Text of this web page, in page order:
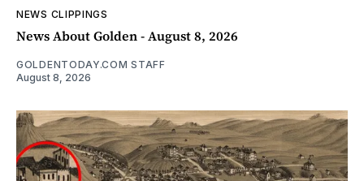
NEWS CLIPPINGS
News About Golden - August 8, 2026
GOLDENTODAY.COM STAFF
August 8, 2026